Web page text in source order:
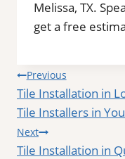
Melissa, TX.
get a free
Post
navigation
Previous
Tile Installation in
Tile Installers in
Next
Tile Installation in